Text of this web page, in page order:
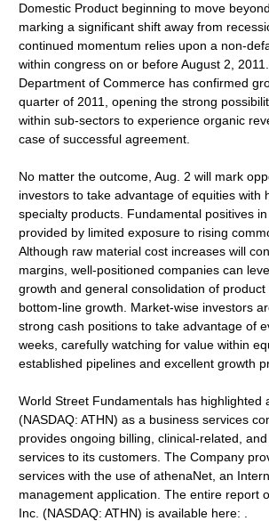
Domestic Product beginning to move
marking a significant shift away from
continued momentum relies upon a non-
within congress on or before August 2,
Department of Commerce has confirmed
quarter of 2011, opening the strong
within sub-sectors to experience organic
case of successful agreement.
No matter the outcome, Aug. 2 will mark
investors to take advantage of equities with
specialty products. Fundamental positives
provided by limited exposure to rising
Although raw material cost increases will
margins, well-positioned companies can
growth and general consolidation of product
bottom-line growth. Market-wise investors
strong cash positions to take advantage of
weeks, carefully watching for value within
established pipelines and excellent growth
World Street Fundamentals has highlighted
(NASDAQ: ATHN) as a business services
provides ongoing billing, clinical-related,
services to its customers. The Company
services with the use of athenaNet, an
management application. The entire report
Inc. (NASDAQ: ATHN) is available here: .